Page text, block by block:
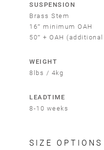
SUSPENSION
Brass Stem
16″ minimum OAH
50″ + OAH
WEIGHT
8lbs / 4kg
LEADTIME
8-10 weeks
SIZE OPTIONS